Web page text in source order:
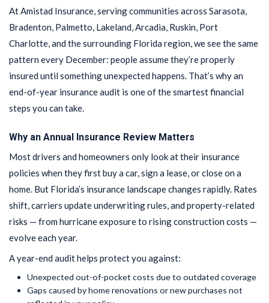
At Amistad Insurance, serving communities across Sarasota,
Bradenton, Palmetto, Lakeland, Arcadia, Ruskin, Port
Charlotte, and the surrounding Florida region, we see the same
pattern every December: people assume they’re properly
insured until something unexpected happens. That’s why an
end-of-year insurance audit is one of the smartest financial
steps you can take.
Why an Annual Insurance Review Matters
Most drivers and homeowners only look at their insurance
policies when they first buy a car, sign a lease, or close on a
home. But Florida’s insurance landscape changes rapidly. Rates
shift, carriers update underwriting rules, and property-related
risks — from hurricane exposure to rising construction costs —
evolve each year.
A year-end audit helps protect you against:
Unexpected out-of-pocket costs due to outdated coverage
Gaps caused by home renovations or new purchases not